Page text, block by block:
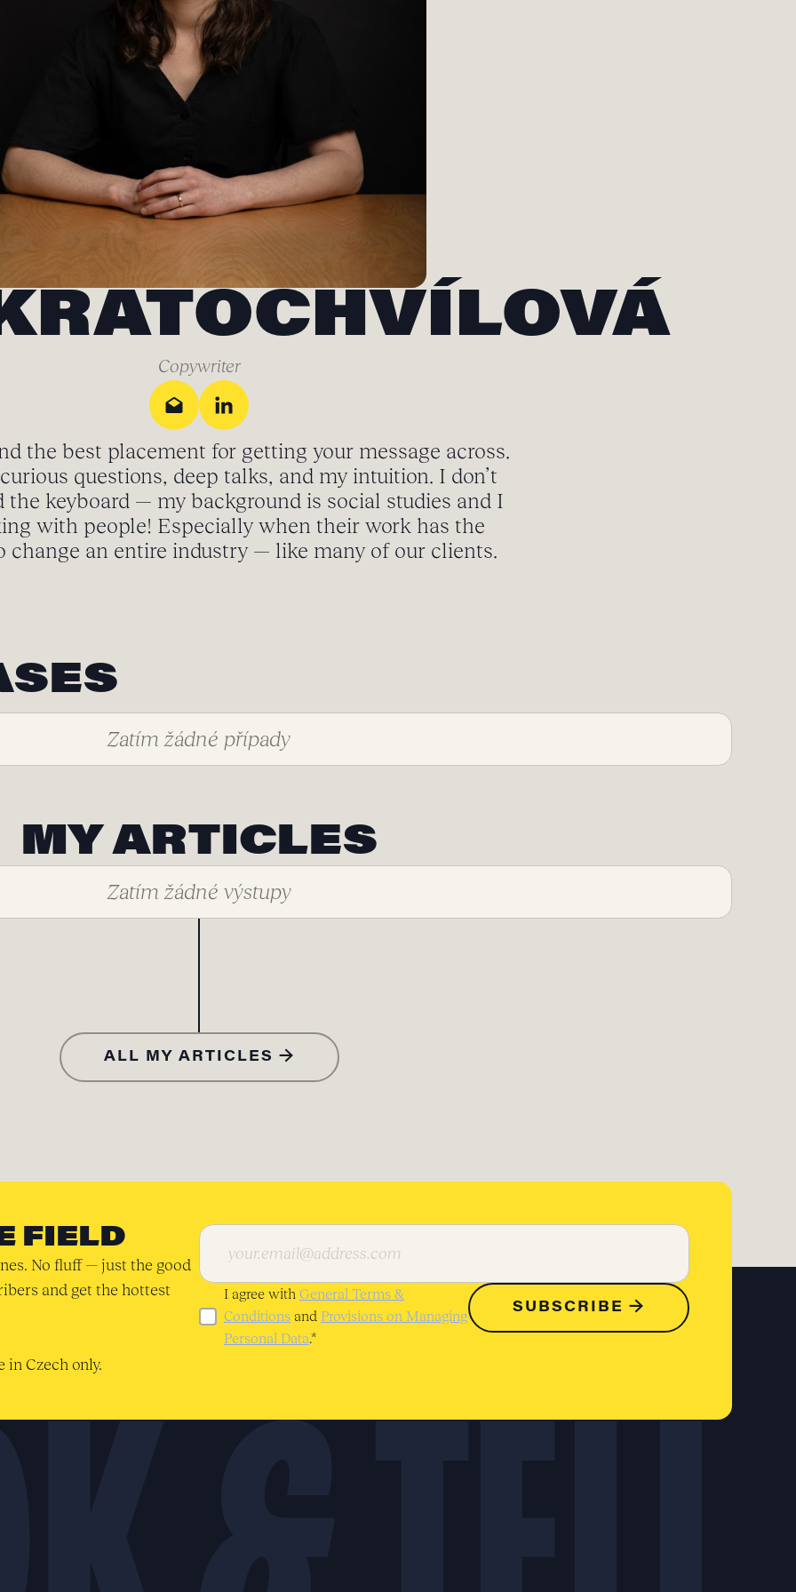
Copywriter
the best placement for getting your message across.
questions, deep talks, and my intuition. I don’t
the keyboard — my background is social studies and I
with people! Especially when their work has the
change an entire industry — like many of our clients.
Zatím žádné případy
MY ARTICLES
Zatím žádné výstupy
ALL MY ARTICLES →
FIELD
No fluff — just the good
and get the hottest
in Czech only.
I agree with General Terms &
Conditions and Provisions on Managing
Personal Data.*